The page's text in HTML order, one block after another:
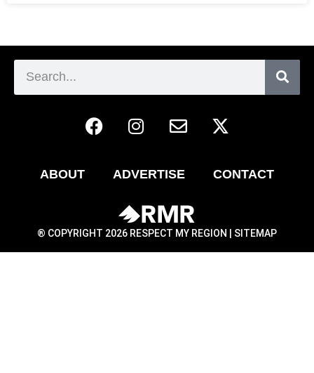
ABOUT ADVERTISE CONTACT
® COPYRIGHT 2026 RESPECT MY REGION | SITEMAP